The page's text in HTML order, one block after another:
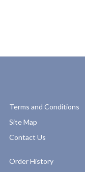
Terms and Conditions
Site Map
Contact Us
Order History